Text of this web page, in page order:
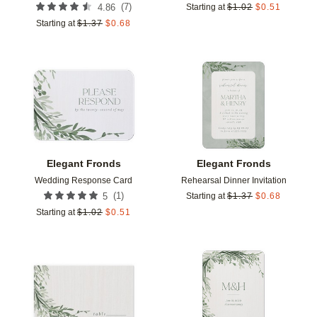
4.86 (7)
Starting at $1.37 $0.68
Starting at $1.02 $0.51
Elegant Fronds
Wedding Response Card
5 (1)
Starting at $1.02 $0.51
Add to favorites
Elegant Fronds
Rehearsal Dinner Invitation
Starting at $1.37 $0.68
Add to favorites